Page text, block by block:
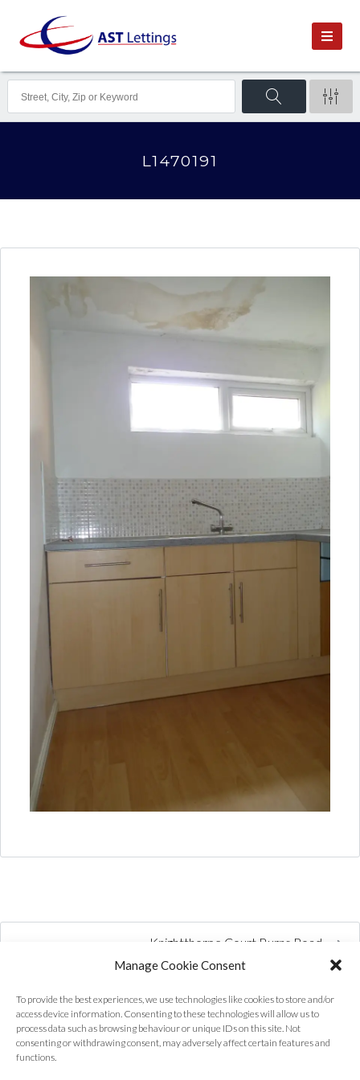
Manage Cookie Consent
To provide the best experiences, we use technologies like cookies to store and/or
access device information. Consenting to these technologies will allow us to
process data such as browsing behaviour or unique IDs on this site. Not
consenting or withdrawing consent, may adversely affect certain features and
functions.
L1470191
Knightthorpe Court Burns Road